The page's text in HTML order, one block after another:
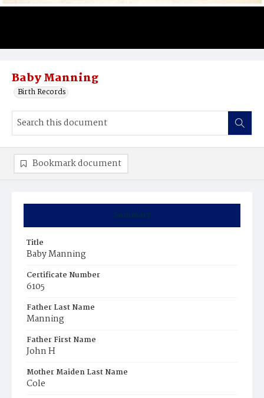
Baby Manning
Birth Records
Summary
Title
Baby Manning
Certificate Number
6105
Father Last Name
Manning
Father First Name
John H
Mother Maiden Last Name
Cole
Bookmark document